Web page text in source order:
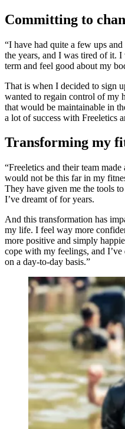
Committing to
“I have had quite a few ups
the years, and I was tired of it.
term and feel good about my
That is when I decided to sign
wanted to regain control of my
that would be maintainable in
a lot of success with Freeletics
Transforming my
“Freeletics and their team
would not be this far in my
They have given me the tools
I’ve dreamt of for years.
And this transformation has
my life. I feel way more
more positive and simply
cope with my feelings, and
on a day-to-day basis.”